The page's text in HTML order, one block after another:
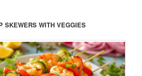
SKEWERS WITH VEGGIES